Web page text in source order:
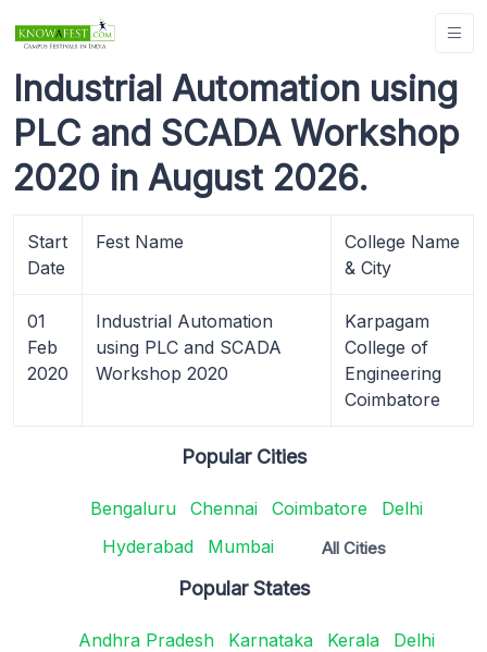
Industrial Automation using
PLC and SCADA Workshop
2020 in August 2026.
Start
Date
Fest Name
College Name
& City
01
Feb
2020
Industrial Automation
using PLC and SCADA
Workshop 2020
Karpagam
College of
Engineering
Coimbatore
Popular Cities
Bengaluru Chennai Coimbatore
Delhi
Hyderabad
Mumbai All Cities
Popular States
Andhra Pradesh Karnataka Kerala
Delhi